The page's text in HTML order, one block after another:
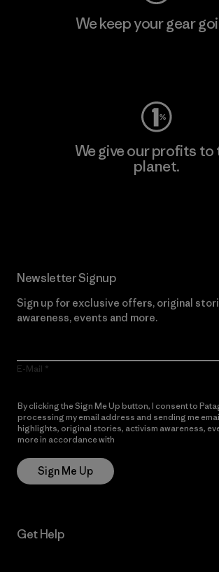
We keep your gear
We give our profits to
planet.
Newsletter Signup
Sign up for exclusive offers, original
awareness, events and more.
E-Mail
By clicking the Sign Me Up button, I consent to
processing my email address and sending me
highlights, original stories, activism awareness,
more in accordance with
Sign Me Up
Get Help